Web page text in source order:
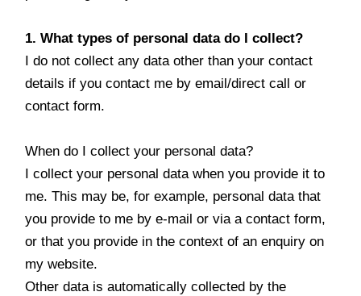
1. What types of personal data do I collect?
I do not collect any data other than your contact
details if you contact me by email/direct call or
contact form.
When do I collect your personal data?
I collect your personal data when you provide it to
me. This may be, for example, personal data that
you provide to me by e-mail or via a contact form,
or that you provide in the context of an enquiry on
my website.
Other data is automatically collected by the